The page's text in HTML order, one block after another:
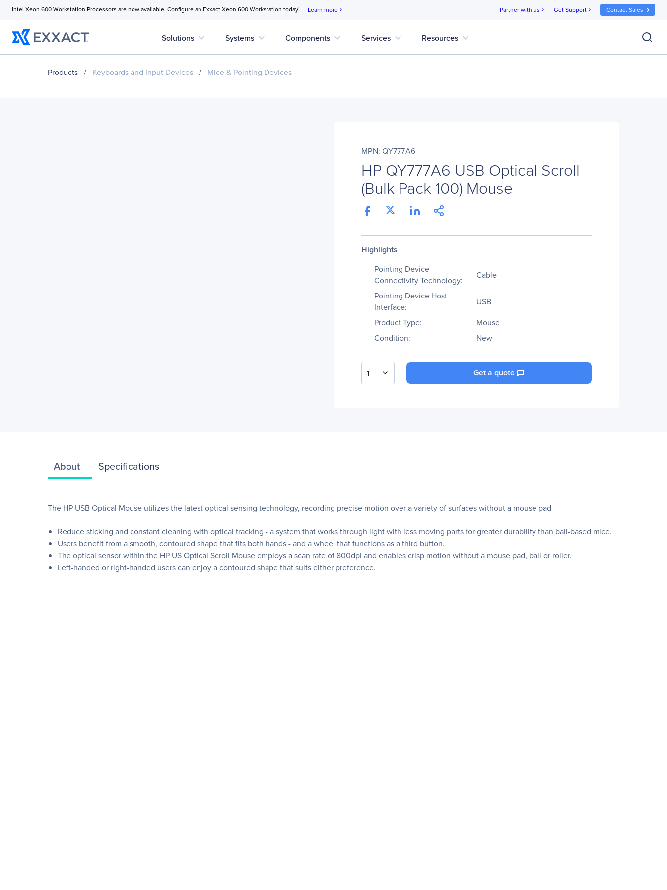
Intel Xeon 600 Workstation Processors are now available. Configure an Exxact Xeon 600 Workstation today! Learn more chevron_right Partner with us chevron_right Get Support chevron_right Contact Sales
Solutions expand_more Systems expand_more Components expand_more Services expand_more Resources expand_more
Products / Keyboards and Input Devices / Mice & Pointing Devices
MPN: QY777A6
HP QY777A6 USB Optical Scroll
(Bulk Pack 100) Mouse
Highlights
Pointing Device
Connectivity Technology:
Cable
Pointing Device Host
Interface:
USB
Product Type:
Mouse
Condition:
New
1 Get a quote
About Specifications
The HP USB Optical Mouse utilizes the latest optical sensing technology, recording precise motion over a variety of surfaces without a mouse pad
Reduce sticking and constant cleaning with optical tracking - a system that works through light with less moving parts for greater durability than ball-based mice.
Users benefit from a smooth, contoured shape that fits both hands - and a wheel that functions as a third button.
The optical sensor within the HP US Optical Scroll Mouse employs a scan rate of 800dpi and enables crisp motion without a mouse pad, ball or roller.
Left-handed or right-handed users can enjoy a contoured shape that suits either preference.